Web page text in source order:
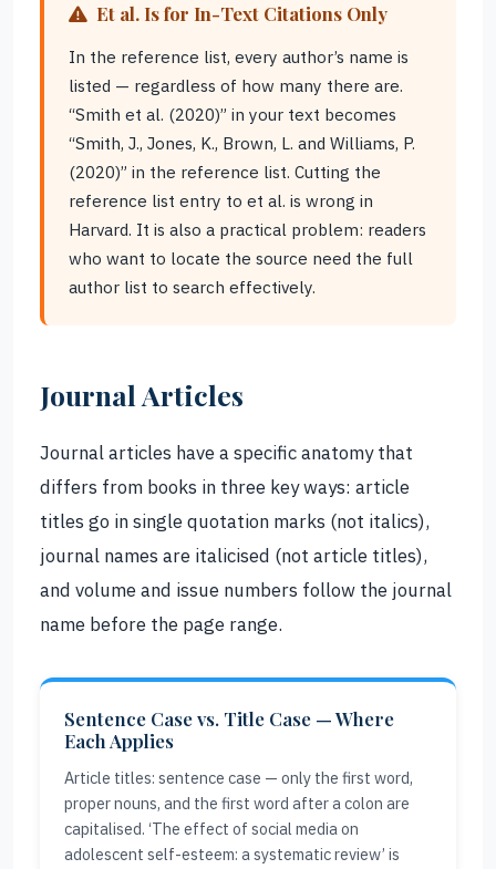
Et al. Is for In-Text Citations Only
In the reference list, every author’s name is
listed — regardless of how many there are.
“Smith et al. (2020)” in your text becomes
“Smith, J., Jones, K., Brown, L. and Williams, P.
(2020)” in the reference list. Cutting the
reference list entry to et al. is wrong in
Harvard. It is also a practical problem: readers
who want to locate the source need the full
author list to search effectively.
Journal Articles
Journal articles have a specific anatomy that
differs from books in three key ways: article
titles go in single quotation marks (not italics),
journal names are italicised (not article titles),
and volume and issue numbers follow the journal
name before the page range.
Sentence Case vs. Title Case — Where
Each Applies
Article titles: sentence case — only the first word,
proper nouns, and the first word after a colon are
capitalised. ‘The effect of social media on
adolescent self-esteem: a systematic review’ is